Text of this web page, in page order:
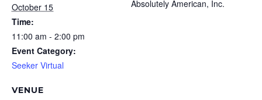
October 15
Time:
11:00 am - 2:00 pm
Event Category:
Seeker Virtual
VENUE
Absolutely American, Inc.